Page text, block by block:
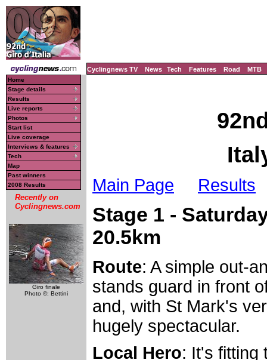
Cyclingnews TV News Tech Features Road MTB
Home
Stage details
Results
Live reports
Photos
Start list
Live coverage
Interviews & features
Tech
Map
Past winners
2008 Results
Recently on
Cyclingnews.com
Giro finale
Photo ©: Bettini
Main Page Results
Stage 1 -
20.5km
Route: A simple out-
stands guard in front
and, with St Mark's
hugely spectacular.
Local Hero: It's fitting